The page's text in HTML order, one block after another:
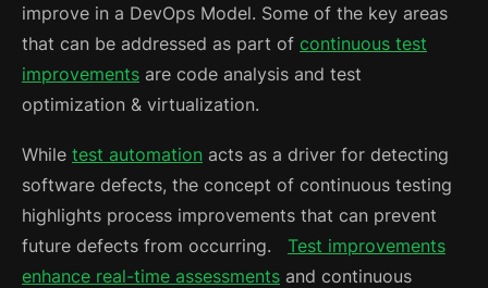
improve in a DevOps Model. Some of the key areas
that can be addressed as part of continuous test
improvements are code analysis and test
optimization & virtualization.
While test automation acts as a driver for detecting
software defects, the concept of continuous testing
highlights process improvements that can prevent
future defects from occurring. Test improvements
enhance real-time assessments and continuous